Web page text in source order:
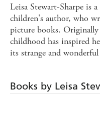
Leisa Stewart-Sharpe is
children's author, who
picture books.
childhood has inspired
its strange and wonderful
Books by Leisa